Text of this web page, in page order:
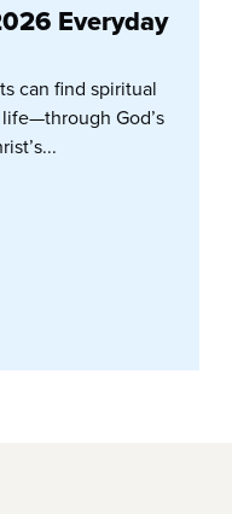
Everyday
can find spiritual
God’s